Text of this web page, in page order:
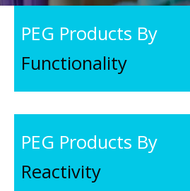
PEG Products By
Functionality
PEG Products By
Reactivity